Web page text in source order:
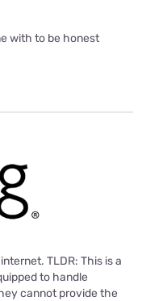
with to be honest
TLDR: This is a
to handle
cannot provide the